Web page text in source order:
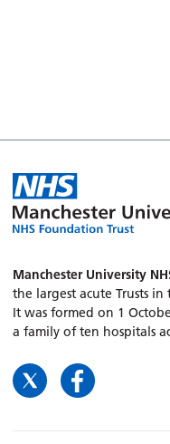
Manchester University
the largest acute Trusts
It was formed on 1
a family of ten hospitals